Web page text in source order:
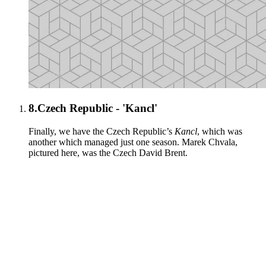
8.Czech Republic - 'Kancl'
Finally, we have the Czech Republic’s Kancl, which was
another which managed just one season. Marek Chvala,
pictured here, was the Czech David Brent.